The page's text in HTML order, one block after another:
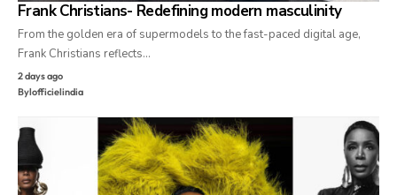
Frank Christians- Redefining modern masculinity
From the golden era of supermodels to the fast-paced digital age,
Frank Christians reflects…
2 days ago
Bylofficielindia